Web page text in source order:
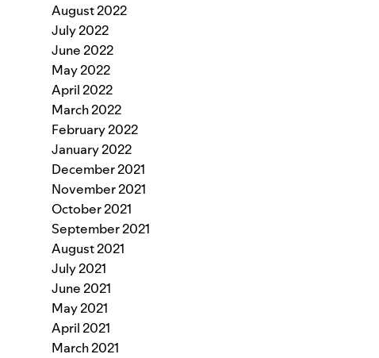
August 2022
July 2022
June 2022
May 2022
April 2022
March 2022
February 2022
January 2022
December 2021
November 2021
October 2021
September 2021
August 2021
July 2021
June 2021
May 2021
April 2021
March 2021